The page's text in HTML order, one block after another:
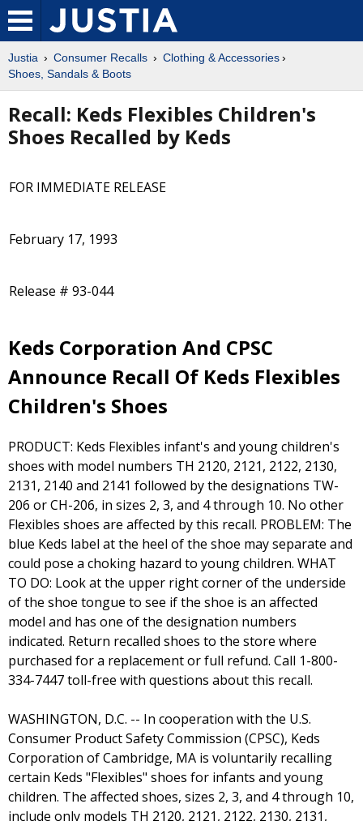
Justia Consumer Recalls
Clothing & Accessories
Shoes, Sandals & Boots
Recall: Keds Flexibles Children's
Shoes Recalled by Keds
FOR IMMEDIATE RELEASE
February 17, 1993
Release # 93-044
Keds Corporation And CPSC
Announce Recall Of Keds Flexibles
Children's Shoes
PRODUCT: Keds Flexibles infant's and young children's
shoes with model numbers TH 2120, 2121, 2122, 2130,
2131, 2140 and 2141 followed by the designations TW-
206 or CH-206, in sizes 2, 3, and 4 through 10. No other
Flexibles shoes are affected by this recall. PROBLEM: The
blue Keds label at the heel of the shoe may separate and
could pose a choking hazard to young children. WHAT
TO DO: Look at the upper right corner of the underside
of the shoe tongue to see if the shoe is an affected
model and has one of the designation numbers
indicated. Return recalled shoes to the store where
purchased for a replacement or full refund. Call 1-800-
334-7447 toll-free with questions about this recall.
WASHINGTON, D.C. -- In cooperation with the U.S.
Consumer Product Safety Commission (CPSC), Keds
Corporation of Cambridge, MA is voluntarily recalling
certain Keds "Flexibles" shoes for infants and young
children. The affected shoes, sizes 2, 3, and 4 through 10,
include only models TH 2120, 2121, 2122, 2130, 2131,